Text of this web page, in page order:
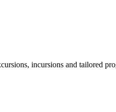
incursions and tailored